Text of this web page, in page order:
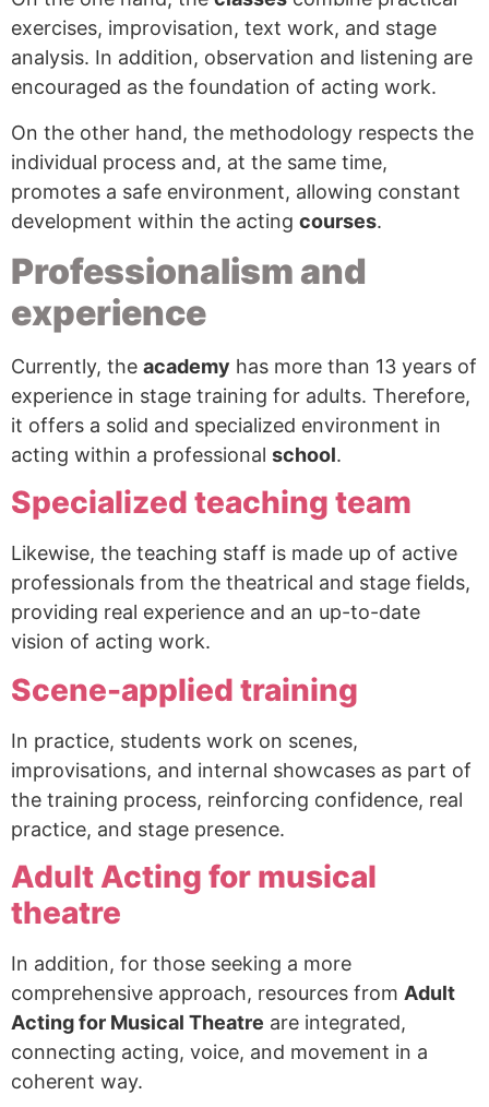
exercises, improvisation, text work, and stage
analysis. In addition, observation and listening are
encouraged as the foundation of acting work.
On the other hand, the methodology respects the
individual process and, at the same time,
promotes a safe environment, allowing constant
development within the acting courses.
Professionalism and
experience
Currently, the academy has more than 13 years of
experience in stage training for adults. Therefore,
it offers a solid and specialized environment in
acting within a professional school.
Specialized teaching team
Likewise, the teaching staff is made up of active
professionals from the theatrical and stage fields,
providing real experience and an up-to-date
vision of acting work.
Scene-applied training
In practice, students work on scenes,
improvisations, and internal showcases as part of
the training process, reinforcing confidence, real
practice, and stage presence.
Adult Acting for musical
theatre
In addition, for those seeking a more
comprehensive approach, resources from Adult
Acting for Musical Theatre are integrated,
connecting acting, voice, and movement in a
coherent way.